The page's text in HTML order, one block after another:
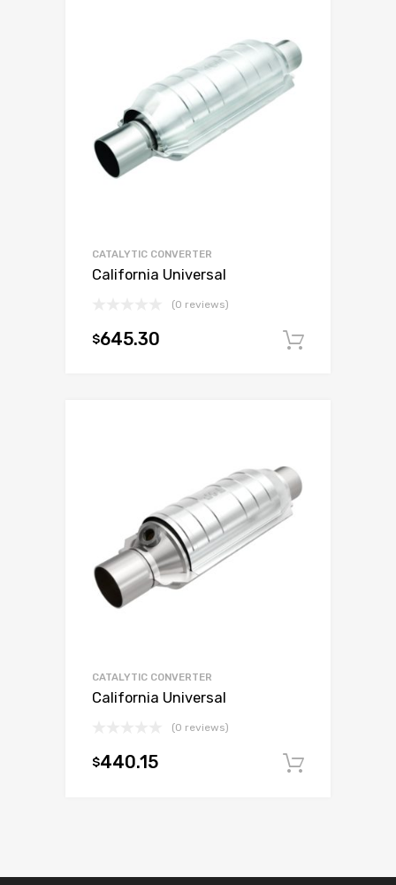
CATALYTIC CONVERTER
California Universal
(0 reviews)
$645.30
CATALYTIC CONVERTER
California Universal
(0 reviews)
$440.15